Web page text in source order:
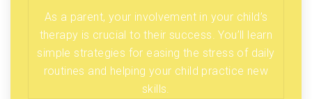
As a parent, your involvement in your child’s
therapy is crucial to their success. You’ll learn
simple strategies for easing the stress of daily
routines and helping your child practice new
skills.